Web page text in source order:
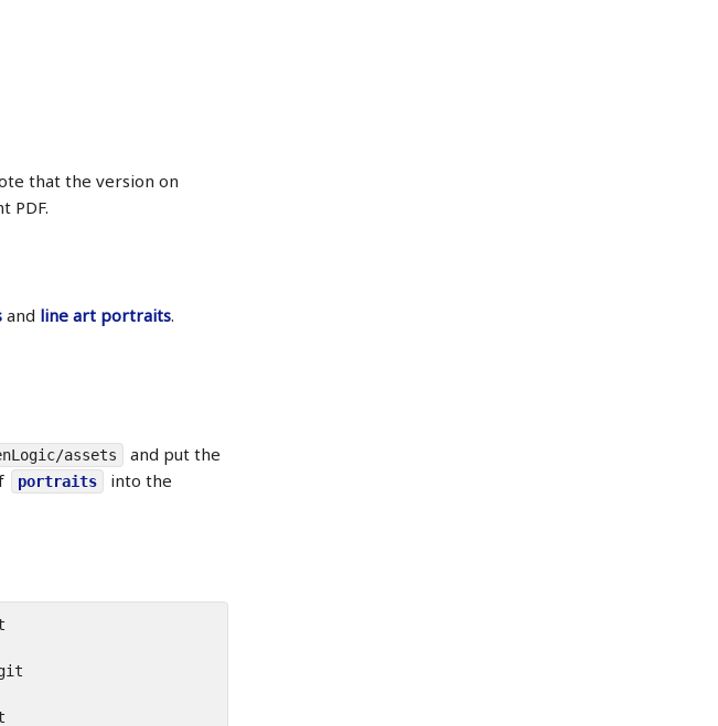
that the version on
PDF.
and line art portraits.
assets
and put the
portraits
into the